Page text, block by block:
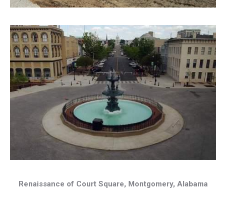
Renaissance of Court Square, Montgomery, Alabama